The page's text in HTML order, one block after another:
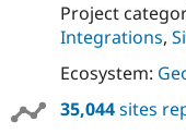
Project
Integrations,
Ecosystem:
35,044sites